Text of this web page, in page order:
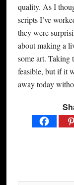
quality. As I
scripts I’ve
they were
about making a
some art.
feasible, but if it
away today